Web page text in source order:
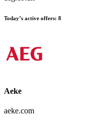
Today’s active offers: 8
Aeke
aeke.com